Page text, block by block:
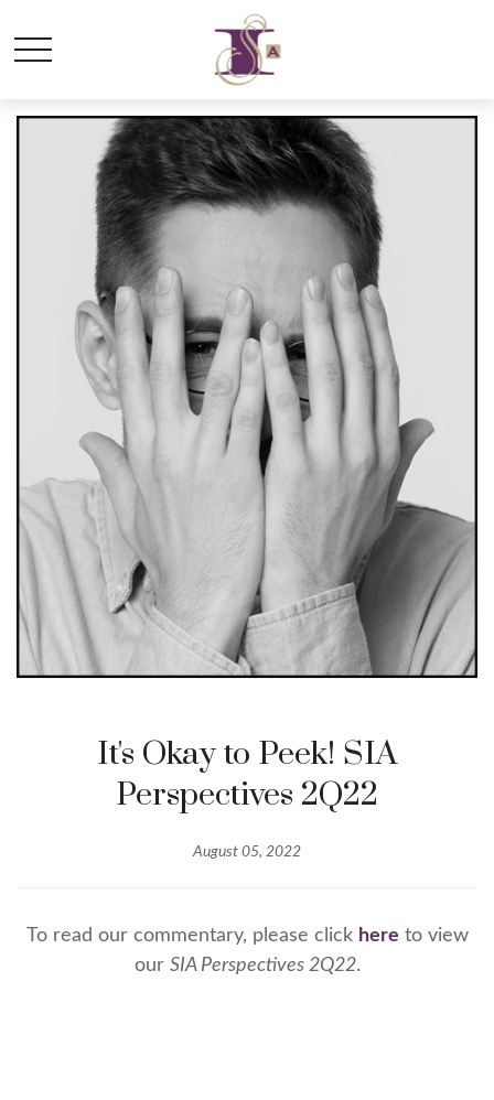
It's Okay to Peek! SIA
Perspectives 2Q22
August 05, 2022
To read our commentary, please click here to view
our SIA Perspectives 2Q22.